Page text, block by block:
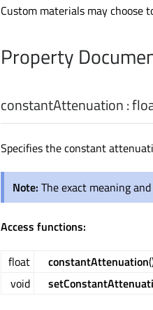
Custom materials may
Property
constantAttenuation:
Specifies the constant
Note: The exact meaning
Access functions:
float constantAttenuation
void